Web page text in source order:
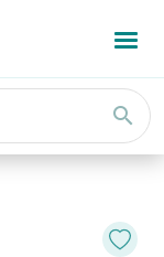
search